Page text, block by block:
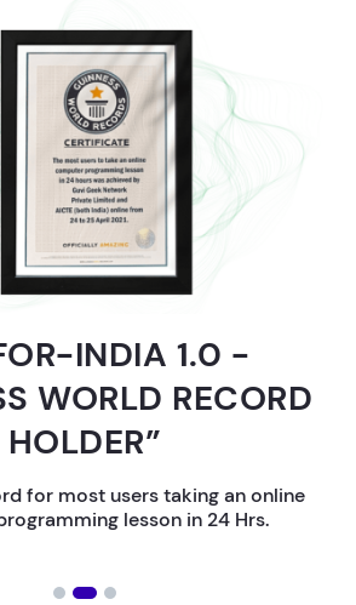
INDIA 1.0 -
WORLD RECORD
HOLDER”
for most users taking an online
lesson in 24 Hrs.